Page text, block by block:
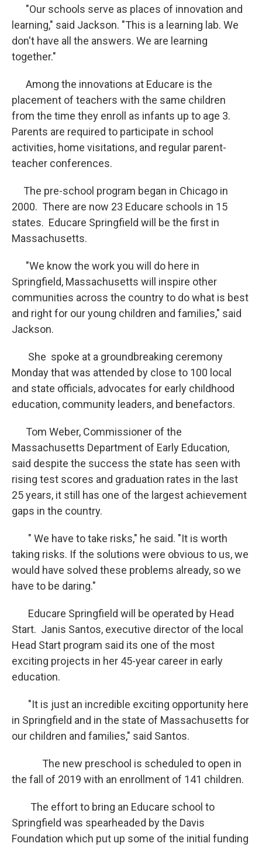
"Our schools serve as places of innovation and
learning," said Jackson. "This is a learning lab. We
don't have all the answers. We are learning
together."
Among the innovations at Educare is the
placement of teachers with the same children
from the time they enroll as infants up to age 3.
Parents are required to participate in school
activities, home visitations, and regular parent-
teacher conferences.
The pre-school program began in Chicago in
2000. There are now 23 Educare schools in 15
states. Educare Springfield will be the first in
Massachusetts.
"We know the work you will do here in
Springfield, Massachusetts will inspire other
communities across the country to do what is best
and right for our young children and families," said
Jackson.
She spoke at a groundbreaking ceremony
Monday that was attended by close to 100 local
and state officials, advocates for early childhood
education, community leaders, and benefactors.
Tom Weber, Commissioner of the
Massachusetts Department of Early Education,
said despite the success the state has seen with
rising test scores and graduation rates in the last
25 years, it still has one of the largest achievement
gaps in the country.
" We have to take risks," he said. "It is worth
taking risks. If the solutions were obvious to us, we
would have solved these problems already, so we
have to be daring."
Educare Springfield will be operated by Head
Start. Janis Santos, executive director of the local
Head Start program said its one of the most
exciting projects in her 45-year career in early
education.
"It is just an incredible exciting opportunity here
in Springfield and in the state of Massachusetts for
our children and families," said Santos.
The new preschool is scheduled to open in
the fall of 2019 with an enrollment of 141 children.
The effort to bring an Educare school to
Springfield was spearheaded by the Davis
Foundation which put up some of the initial funding